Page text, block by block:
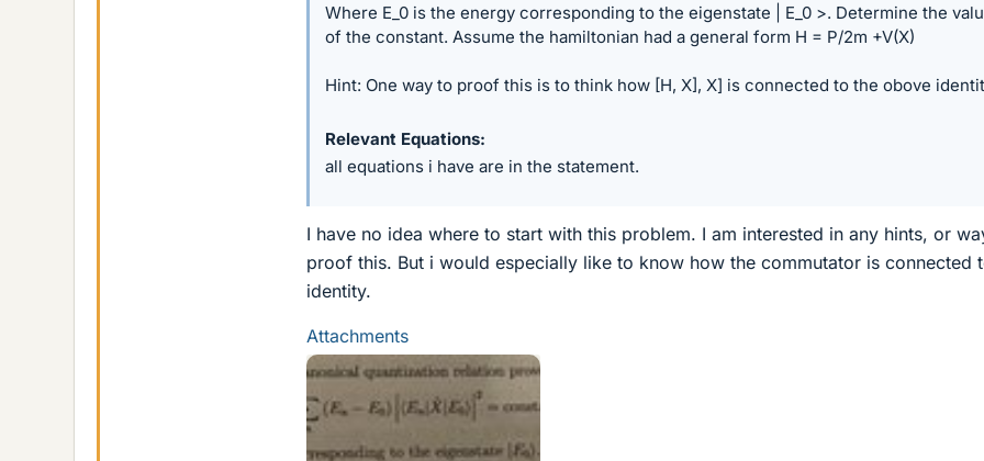
Where E_0 is the energy corresponding to the eigenstate | E_0 >. Determine the
of the constant. Assume the hamiltonian had a general form H = P/2m +V(X)
Hint: One way to proof this is to think how [H, X], X] is connected to the obove
Relevant Equations
all equations i have are in the statement.
I have no idea where to start with this problem. I am interested in any hints, or
proof this. But i would especially like to know how the commutator is connected
identity.
Attachments